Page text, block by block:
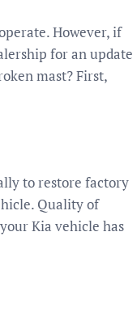
However, if
for an update
mast? First,
to restore factory
Quality of
Kia vehicle has